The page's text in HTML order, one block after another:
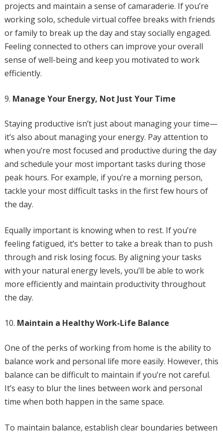
projects and maintain a sense of camaraderie. If you’re
working solo, schedule virtual coffee breaks with friends
or family to break up the day and stay socially engaged.
Feeling connected to others can improve your overall
sense of well-being and keep you motivated to work
efficiently.
Manage Your Energy, Not Just Your Time
Staying productive isn’t just about managing your time—
it’s also about managing your energy. Pay attention to
when you’re most focused and productive during the day
and schedule your most important tasks during those
peak hours. For example, if you’re a morning person,
tackle your most difficult tasks in the first few hours of
the day.
Equally important is knowing when to rest. If you’re
feeling fatigued, it’s better to take a break than to push
through and risk losing focus. By aligning your tasks
with your natural energy levels, you’ll be able to work
more efficiently and maintain productivity throughout
the day.
Maintain a Healthy Work-Life Balance
One of the perks of working from home is the ability to
balance work and personal life more easily. However, this
balance can be difficult to maintain if you’re not careful.
It’s easy to blur the lines between work and personal
time when both happen in the same space.
To maintain balance, establish clear boundaries between